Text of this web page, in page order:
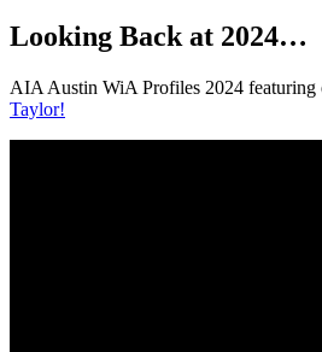
Looking Back at 2024…
AIA Austin WiA Profiles 2024 featuring
Taylor!